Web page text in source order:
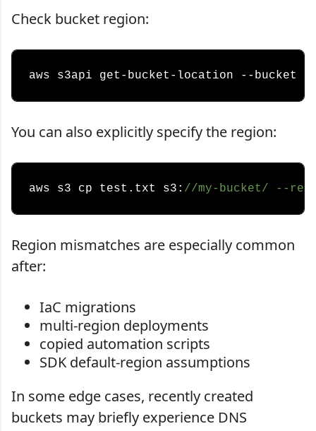
Check bucket region:
You can also explicitly specify the region:
aws s3 cp test.txt s3: //my-bucket/ --
Region mismatches are especially common
after:
IaC migrations
multi-region deployments
copied automation scripts
SDK default-region assumptions
In some edge cases, recently created
buckets may briefly experience DNS